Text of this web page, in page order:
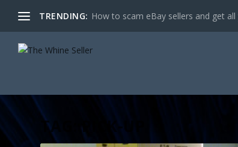
TRENDING: How to scam eBay sellers and get
TAG: PICK-UP